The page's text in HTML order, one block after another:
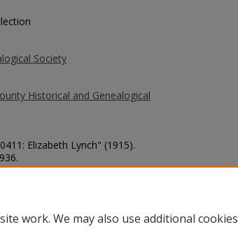
Society
Historical and Genealogical
Elizabeth Lynch" (1915).
5936
work. We may also use additional cookies